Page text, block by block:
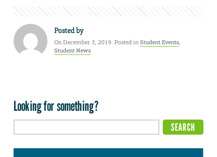
Posted by
On December 3, 2019. Posted inStudent Events,
Student News
Looking for something?